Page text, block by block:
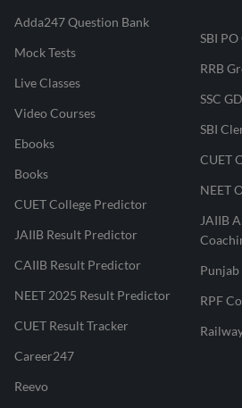
Adda247 Question Bank
Mock Tests
Live Classes
Video Courses
Ebooks
Books
CUET College Predictor
JAIIB Result Predictor
CAIIB Result Predictor
NEET 2025 Result Predictor
CUET Result Tracker
Career247
Reevo
SBI
RRB
SSC
SBI
CUET
NEET
JAIIB
Punjab
RPF